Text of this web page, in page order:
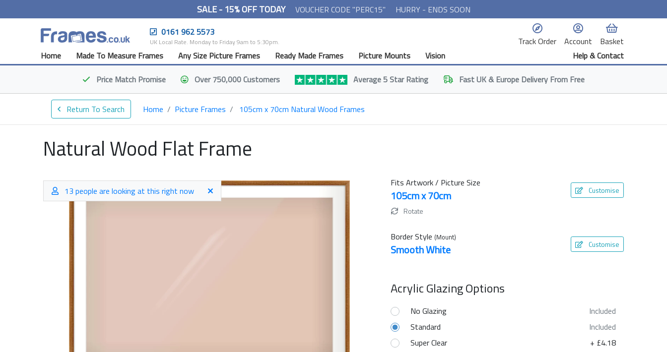
SALE - 15% OFF TODAY VOUCHER CODE "PERC15"
HURRY - ENDS SOON
0161 962 5573
UK Local Rate. Monday to Friday 9am to 5:30pm. Track Order Account
Basket
Home
Made To Measure Frames Any Size Picture Frames Ready Made Frames Picture Mounts Vision
Help & Contact
Price Match Promise Over 750,000 Customers Average 5 Star Rating FastUK & Europe Delivery From Free
Return To Search Home Picture Frames 105cm x 70cm Natural Wood Frames
Natural Wood Flat Frame
13 people are looking at this right now
Fits Artwork / Picture Size
105cm x 70cm Customise
Rotate
Border Style (Mount)
Smooth White Customise
Acrylic Glazing Options
No Glazing
Included
Standard
Included
Super Clear
+ £4.18